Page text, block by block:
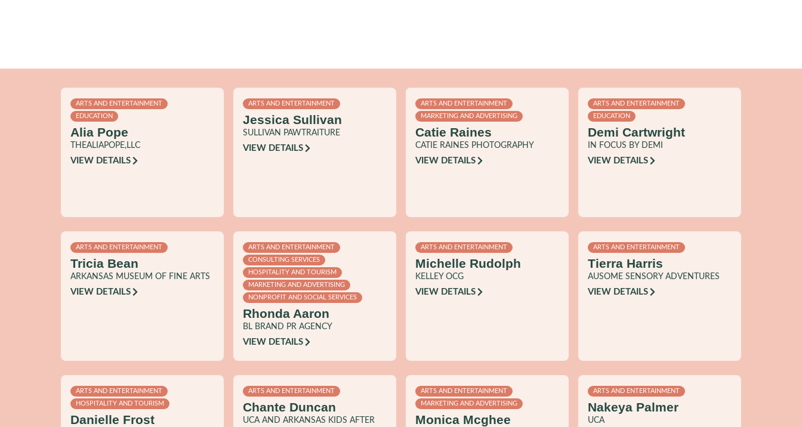
ARTS AND ENTERTAINMENT
EDUCATION
Alia Pope
THEALIAPOPE,LLC
VIEW DETAILS
ARTS AND ENTERTAINMENT
Jessica Sullivan
SULLIVAN PAWTRAITURE
VIEW DETAILS
ARTS AND ENTERTAINMENT
MARKETING AND ADVERTISING
Catie Raines
CATIE RAINES PHOTOGRAPHY
VIEW DETAILS
ARTS AND ENTERTAINMENT
EDUCATION
Demi Cartwright
IN FOCUS BY DEMI
VIEW DETAILS
ARTS AND ENTERTAINMENT
Tricia Bean
ARKANSAS MUSEUM OF FINE ARTS
VIEW DETAILS
ARTS AND ENTERTAINMENT
CONSULTING SERVICES
HOSPITALITY AND TOURISM
MARKETING AND ADVERTISING
NONPROFIT AND SOCIAL SERVICES
Rhonda Aaron
BL BRAND PR AGENCY
VIEW DETAILS
ARTS AND ENTERTAINMENT
Michelle Rudolph
KELLEY OCG
VIEW DETAILS
ARTS AND ENTERTAINMENT
Tierra Harris
AUSOME SENSORY ADVENTURES
VIEW DETAILS
ARTS AND ENTERTAINMENT
HOSPITALITY AND TOURISM
Danielle Frost
ARTS AND ENTERTAINMENT
Chante Duncan
UCA AND ARKANSAS KIDS AFTER
ARTS AND ENTERTAINMENT
MARKETING AND ADVERTISING
Monica Mcghee
ARTS AND ENTERTAINMENT
Nakeya Palmer
UCA